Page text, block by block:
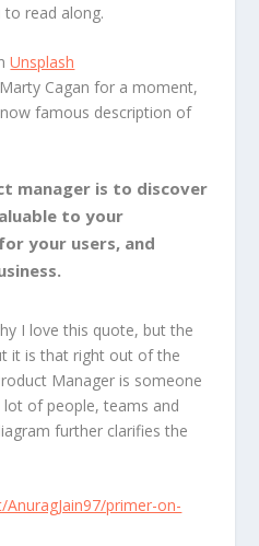
to read along.
Unsplash
Cagan for a moment,
famous description of
manager is to discover
to your
for your users, and
I love this quote, but the
it is that right out of the
Manager is someone
of people, teams and
further clarifies the
primer-on-